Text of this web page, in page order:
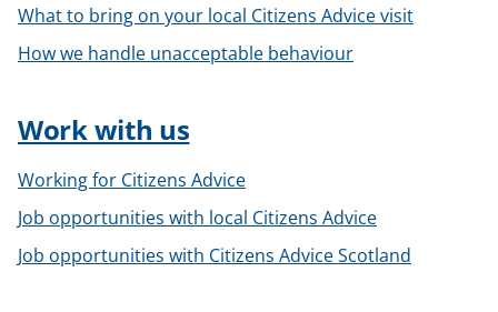
What to bring on your local Citizens Advice visit
How we handle unacceptable behaviour
Work with us
Working for Citizens Advice
Job opportunities with local Citizens Advice
Job opportunities with Citizens Advice Scotland